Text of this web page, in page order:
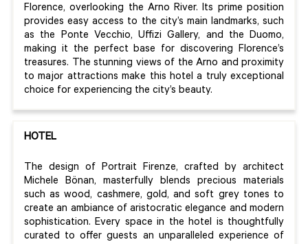
Florence, overlooking the Arno River. Its prime position
provides easy access to the city’s main landmarks, such
as the Ponte Vecchio, Uffizi Gallery, and the Duomo,
making it the perfect base for discovering Florence’s
treasures. The stunning views of the Arno and proximity
to major attractions make this hotel a truly exceptional
choice for experiencing the city’s beauty.
HOTEL
The design of Portrait Firenze, crafted by architect
Michele Bönan, masterfully blends precious materials
such as wood, cashmere, gold, and soft grey tones to
create an ambiance of aristocratic elegance and modern
sophistication. Every space in the hotel is thoughtfully
curated to offer guests an unparalleled experience of